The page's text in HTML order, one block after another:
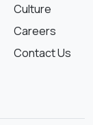
Culture
Careers
Contact Us